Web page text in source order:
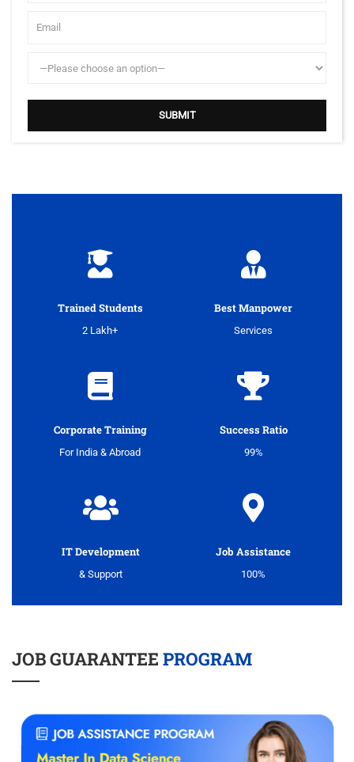
Best Manpower
Services
Trained Students
2 Lakh+
Success Ratio
99%
Corporate Training
For India & Abroad
Job Assistance
100%
IT Development
& Support
JOB GUARANTEE PROGRAM